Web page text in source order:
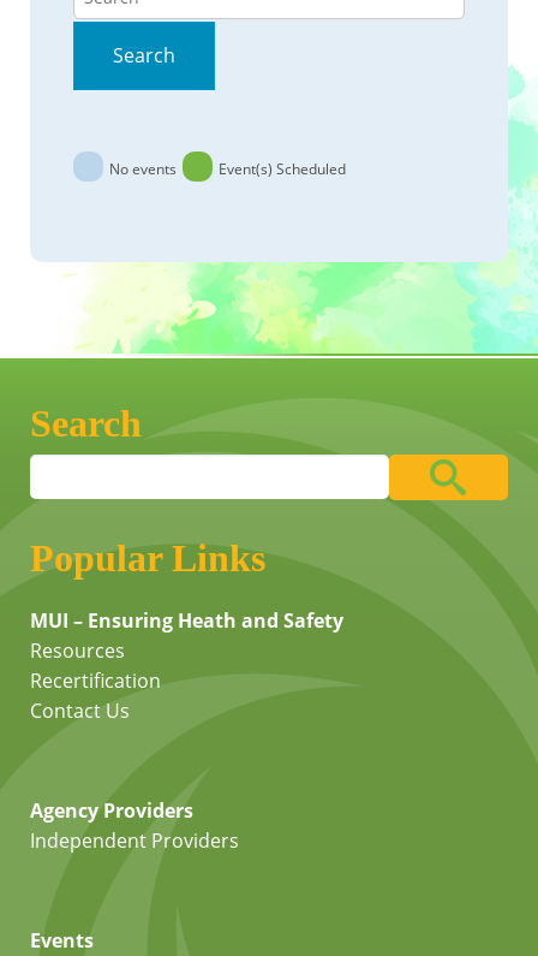
Search
No events Event(s) Scheduled
Search
Popular Links
MUI – Ensuring Heath and Safety
Resources
Recertification
Contact Us
Agency Providers
Independent Providers
Events